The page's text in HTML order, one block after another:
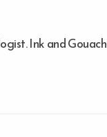
Ink and